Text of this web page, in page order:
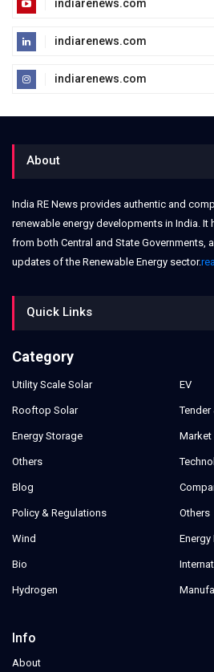
indiarenews.com
indiarenews.com
indiarenews.com
About
India RE News provides authentic and
renewable energy developments in India.
from both Central and State Governments,
updates of the Renewable Energy sector.
Quick Links
Category
Utility Scale Solar
Rooftop Solar
Energy Storage
Others
Blog
Policy & Regulations
Wind
Bio
Hydrogen
EV
Tender
Market
Others
Info
About